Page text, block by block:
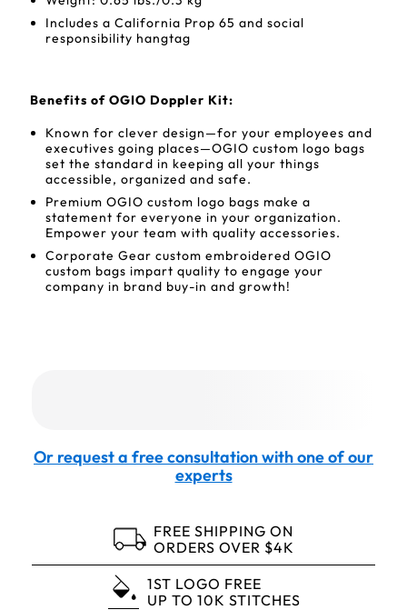
Includes a California Prop 65 and social
responsibility hangtag
Benefits of OGIO Doppler Kit:
Known for clever design—for your employees and
executives going places—OGIO custom logo bags
set the standard in keeping all your things
accessible, organized and safe.
Premium OGIO custom logo bags make a
statement for everyone in your organization.
Empower your team with quality accessories.
Corporate Gear custom embroidered OGIO
custom bags impart quality to engage your
company in brand buy-in and growth!
Or request a free consultation with one of our
experts
FREE SHIPPING ON
ORDERS OVER $4K
1ST LOGO FREE
UP TO 10K STITCHES